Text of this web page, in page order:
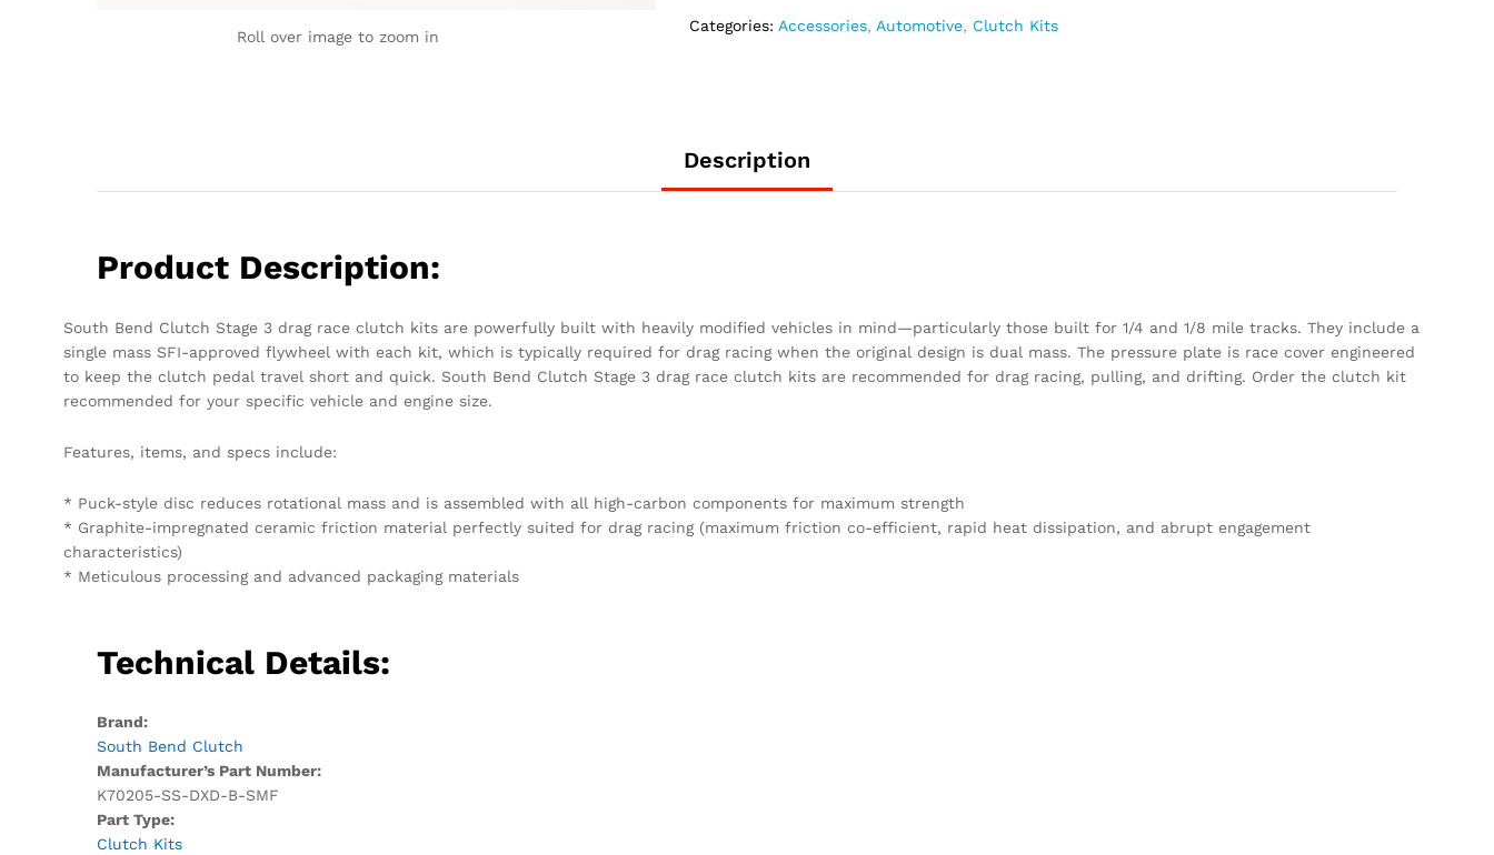
Roll over image to zoom in
Drag
SS-
DXD-
Categories: Accessories, Automotive, Clutch Kits
Description
Product Description:
South Bend Clutch Stage 3 drag race clutch kits are powerfully built with heavily modified vehicles in mind—particularly those built for 1/4 and 1/8 mile tracks. They include a
single mass SFI-approved flywheel with each kit, which is typically required for drag racing when the original design is dual mass. The pressure plate is race cover engineered
to keep the clutch pedal travel short and quick. South Bend Clutch Stage 3 drag race clutch kits are recommended for drag racing, pulling, and drifting. Order the clutch kit
recommended for your specific vehicle and engine size.
Features, items, and specs include:
* Puck-style disc reduces rotational mass and is assembled with all high-carbon components for maximum strength
* Graphite-impregnated ceramic friction material perfectly suited for drag racing (maximum friction co-efficient, rapid heat dissipation, and abrupt engagement
characteristics)
* Meticulous processing and advanced packaging materials
Technical Details:
Brand:
South Bend Clutch
Manufacturer’s Part Number:
K70205-SS-DXD-B-SMF
Part Type:
Clutch Kits